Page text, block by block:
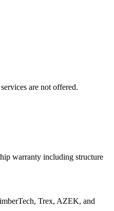
are not offered.
warranty including structure
Trex, AZEK, and